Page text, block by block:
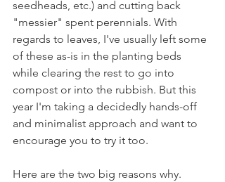
seedheads, etc.) and cutting back
"messier" spent perennials. With
regards to leaves, I've usually left some
of these as-is in the planting beds
while clearing the rest to go into
compost or into the rubbish. But this
year I'm taking a decidedly hands-off
and minimalist approach and want to
encourage you to try it too.
Here are the two big reasons why.